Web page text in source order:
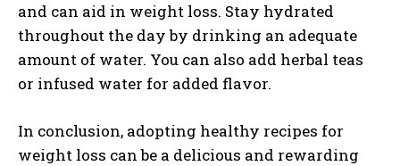
and can aid in weight loss. Stay hydrated
throughout the day by drinking an adequate
amount of water. You can also add herbal teas
or infused water for added flavor.
In conclusion, adopting healthy recipes for
weight loss can be a delicious and rewarding